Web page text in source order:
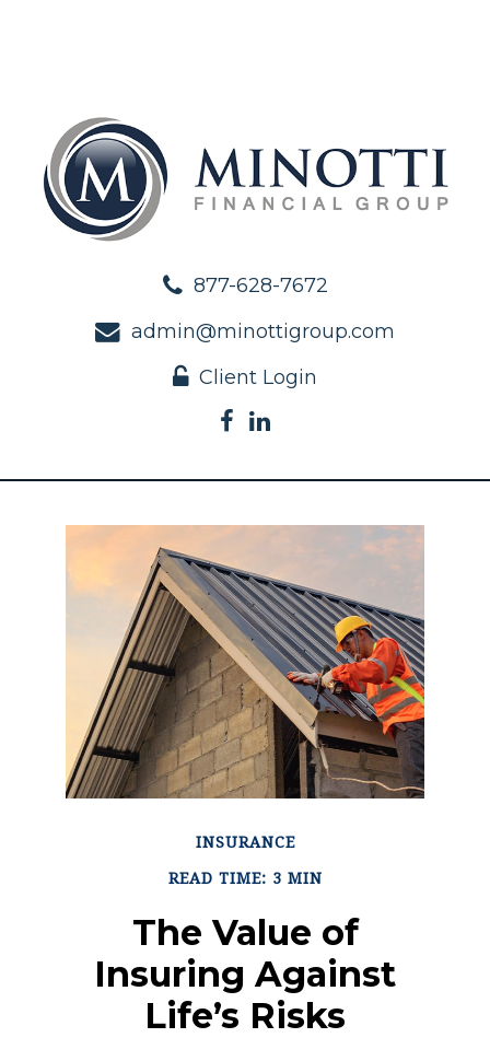
877-628-7672
admin@minottigroup.com
Client Login
INSURANCE
READ TIME: 3 MIN
The Value of
Insuring Against
Life’s Risks